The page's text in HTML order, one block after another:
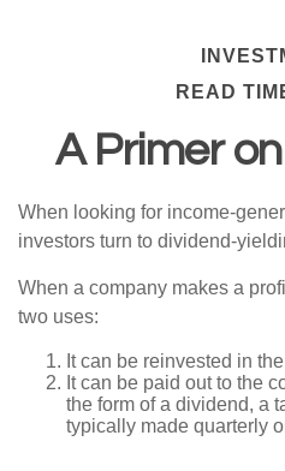
READ
A Primer
When looking for income-
investors turn to dividend-
When a company makes a
two uses:
It can be reinvested in
It can be paid out to the
the form of a dividend, a
typically made quarterly